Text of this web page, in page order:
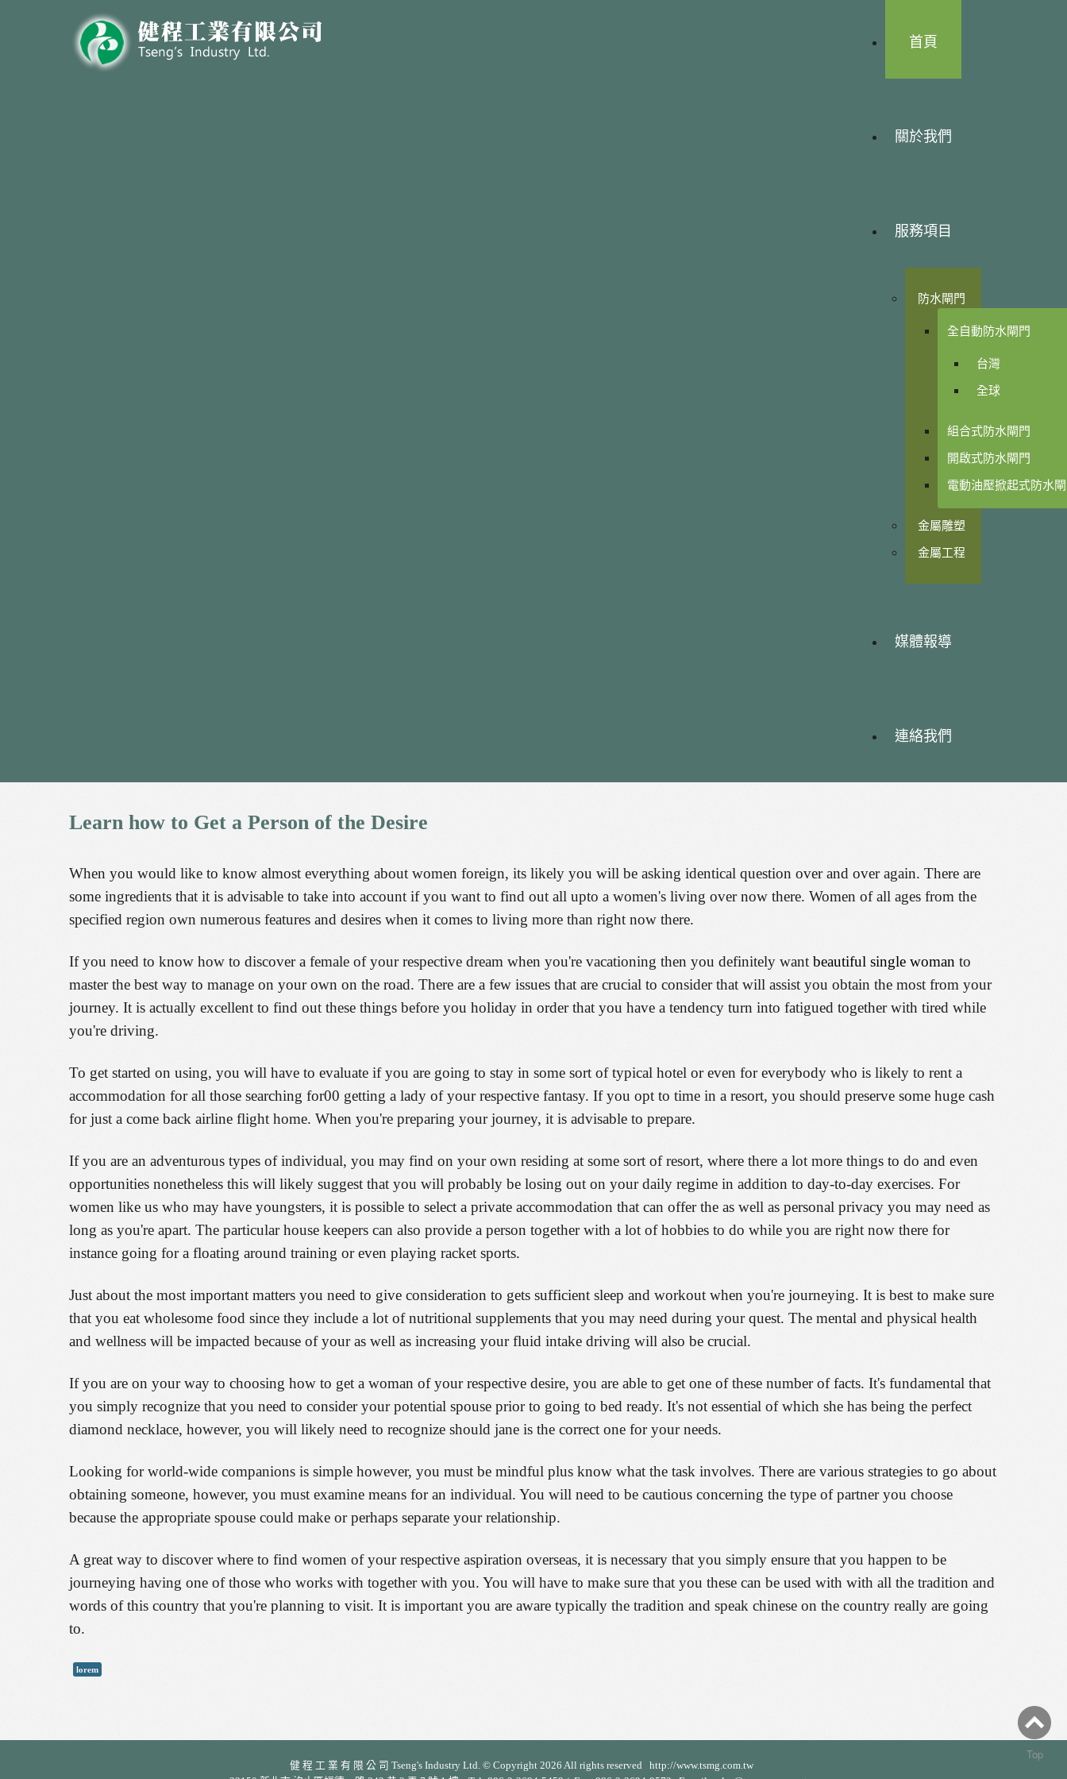
首頁
關於我們
服務項目
防水閘門
全自動防水閘門
台灣
全球
組合式防水閘門
開啟式防水閘門
電動油壓掀起式防水
金屬雕塑
金屬工程
媒體報導
連絡我們
Learn how to Get a Person of the Desire
When you would like to know almost everything about women foreign, its likely you will be asking identical question over and over again. There are
some ingredients that it is advisable to take into account if you want to find out all upto a women's living over now there. Women of all ages from the
specified region own numerous features and desires when it comes to living more than right now there.
If you need to know how to discover a female of your respective dream when you're vacationing then you definitely want beautiful single woman to
master the best way to manage on your own on the road. There are a few issues that are crucial to consider that will assist you obtain the most from your
journey. It is actually excellent to find out these things before you holiday in order that you have a tendency turn into fatigued together with tired while
you're driving.
To get started on using, you will have to evaluate if you are going to stay in some sort of typical hotel or even for everybody who is likely to rent a
accommodation for all those searching for00 getting a lady of your respective fantasy. If you opt to time in a resort, you should preserve some huge cash
for just a come back airline flight home. When you're preparing your journey, it is advisable to prepare.
If you are an adventurous types of individual, you may find on your own residing at some sort of resort, where there a lot more things to do and even
opportunities nonetheless this will likely suggest that you will probably be losing out on your daily regime in addition to day-to-day exercises. For
women like us who may have youngsters, it is possible to select a private accommodation that can offer the as well as personal privacy you may need as
long as you're apart. The particular house keepers can also provide a person together with a lot of hobbies to do while you are right now there for
instance going for a floating around training or even playing racket sports.
Just about the most important matters you need to give consideration to gets sufficient sleep and workout when you're journeying. It is best to make sure
that you eat wholesome food since they include a lot of nutritional supplements that you may need during your quest. The mental and physical health
and wellness will be impacted because of your as well as increasing your fluid intake driving will also be crucial.
If you are on your way to choosing how to get a woman of your respective desire, you are able to get one of these number of facts. It's fundamental that
you simply recognize that you need to consider your potential spouse prior to going to bed ready. It's not essential of which she has being the perfect
diamond necklace, however, you will likely need to recognize should jane is the correct one for your needs.
Looking for world-wide companions is simple however, you must be mindful plus know what the task involves. There are various strategies to go about
obtaining someone, however, you must examine means for an individual. You will need to be cautious concerning the type of partner you choose
because the appropriate spouse could make or perhaps separate your relationship.
A great way to discover where to find women of your respective aspiration overseas, it is necessary that you simply ensure that you happen to be
journeying having one of those who works with together with you. You will have to make sure that you these can be used with with all the tradition and
words of this country that you're planning to visit. It is important you are aware typically the tradition and speak chinese on the country really are going
to.
lorem
健 程 工 業 有 限 公 司 Tseng's Industry Ltd. © Copyright 2026 All rights reserved http://www.tsmg.com.tw
Top